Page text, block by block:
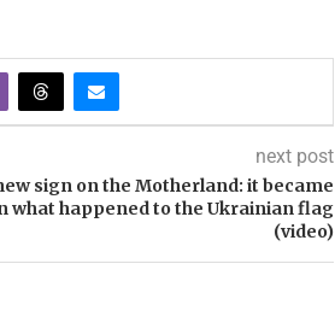
next post
sign on the Motherland: it became
what happened to the Ukrainian flag
(video)